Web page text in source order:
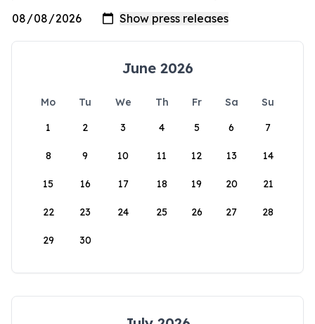
June 2026
Mo Tu We Th Fr Sa
Su
1
2 3 4 5 6 7
8 9 10 11 12 13 14
15 16 17 18 19 20 21
22 23 24 25 26 27 28
29 30